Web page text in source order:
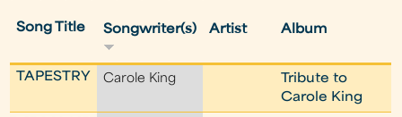
Song Title Songwriter(s) Artist Album
TAPESTRY Carole King
Tribute to
Carole King